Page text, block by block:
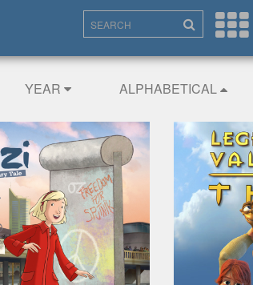
YEAR ALPHABETICAL